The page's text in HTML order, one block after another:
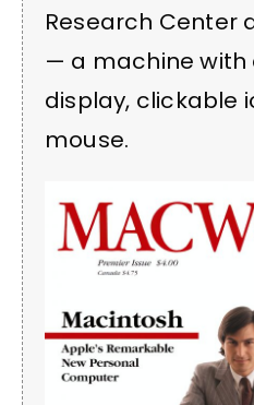
Research Center
— a machine
display, clickable
mouse.